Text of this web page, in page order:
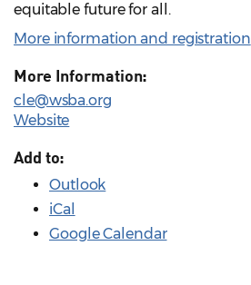
equitable future for all.
More information and registration
More Information:
cle@wsba.org
Website
Add to:
Outlook
iCal
Google Calendar